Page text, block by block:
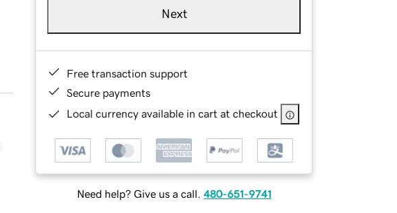
Next
Free transaction support
Secure payments
Local currency available in cart at checkout
Need help? Give us a call. 480-651-9741